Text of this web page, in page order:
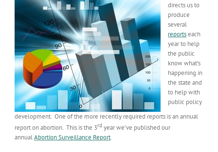
directs us to
produce
several
reportseach
year to help
the public
know what’s
happening in
the state and
to help with
public policy
development. One of the more recently required reports is an annual
report on abortion. This is the 3rd year we’ve published our
annualAbortion Surveillance Report.